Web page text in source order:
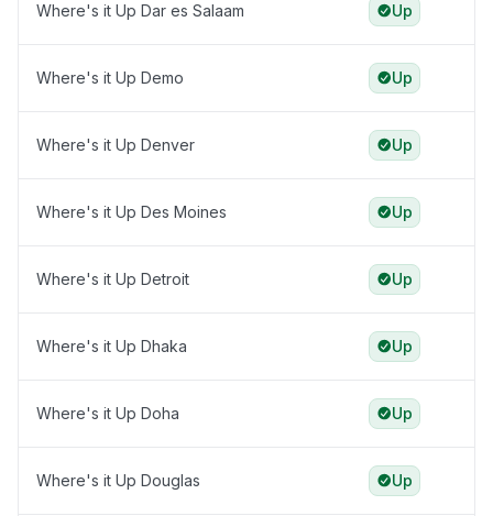
Where's it Up Dar es Salaam Up
Where's it Up Demo Up
Where's it Up Denver Up
Where's it Up Des Moines Up
Where's it Up Detroit Up
Where's it Up Dhaka Up
Where's it Up Doha Up
Where's it Up Douglas Up